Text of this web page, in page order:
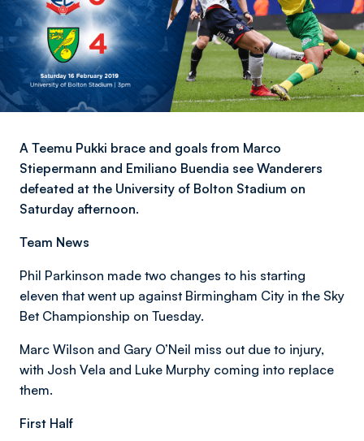
A Teemu Pukki brace and goals from Marco
Stiepermann and Emiliano Buendia see Wanderers
defeated at the University of Bolton Stadium on
Saturday afternoon.
Team News
Phil Parkinson made two changes to his starting
eleven that went up against Birmingham City in the Sky
Bet Championship on Tuesday.
Marc Wilson and Gary O’Neil miss out due to injury,
with Josh Vela and Luke Murphy coming into replace
them.
First Half